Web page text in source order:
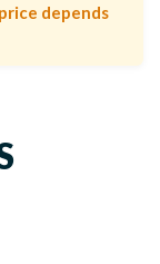
depends